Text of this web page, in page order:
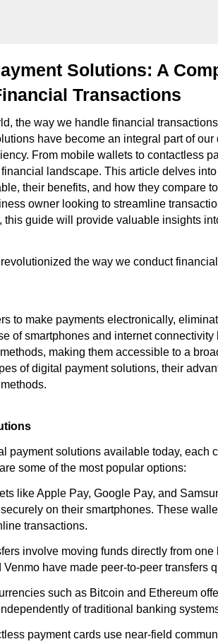
Solutions: A
Transactions
the way we handle financial
have become an integral part of our
From mobile wallets to contactless
landscape. This article delves
their benefits, and how they compare
owner looking to streamline
guide will provide valuable insights
the way we conduct
to make payments electronically,
of smartphones and internet connectivity
making them accessible to a
of digital payment solutions, their
payment solutions available today, each
some of the most popular options:
like Apple Pay, Google Pay, and
on their smartphones. These
transactions.
involve moving funds directly from one
have made peer-to-peer transfers
such as Bitcoin and Ethereum
of traditional banking
payment cards use near-field